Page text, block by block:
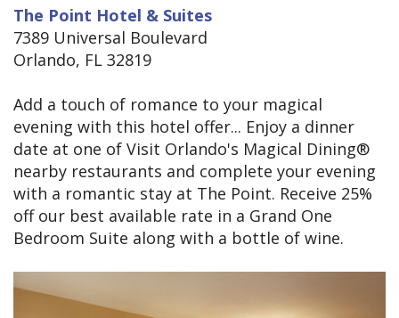
The Point Hotel & Suites
7389 Universal Boulevard
Orlando, FL 32819
Add a touch of romance to your magical
evening with this hotel offer... Enjoy a dinner
date at one of Visit Orlando's Magical Dining®
nearby restaurants and complete your evening
with a romantic stay at The Point. Receive 25%
off our best available rate in a Grand One
Bedroom Suite along with a bottle of wine.